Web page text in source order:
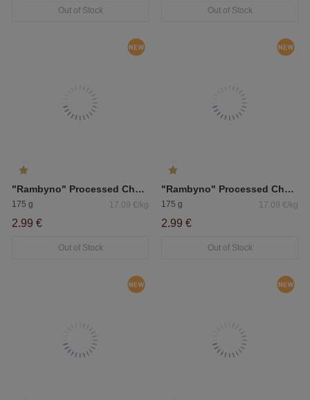
Out of Stock Out of Stock
"Rambyno" Processed Cheese With Ham 50%
175 g 17.09 €/kg
2.99 €
Out of Stock
"Rambyno" Processed Cheese With Porcini Mushrooms 50%
175 g 17.09 €/kg
2.99 €
Out of Stock